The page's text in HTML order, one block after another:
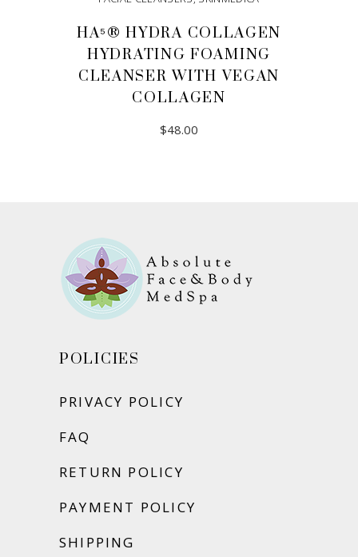
HA⁵® HYDRA COLLAGEN
HYDRATING FOAMING
CLEANSER WITH VEGAN
COLLAGEN
$48.00
POLICIES
PRIVACY POLICY
FAQ
RETURN POLICY
PAYMENT POLICY
SHIPPING